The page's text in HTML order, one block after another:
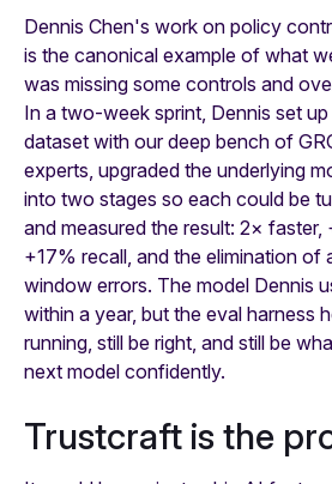
Dennis Chen's work on policy
is the canonical example of what
was missing some controls and
In a two-week sprint, Dennis set
dataset with our deep bench of
experts, upgraded the underlying
into two stages so each could be
and measured the result: 2× faster,
+17% recall, and the elimination
window errors. The model Dennis
within a year, but the eval harness
running, still be right, and still be
next model confidently.
Trustcraft is the